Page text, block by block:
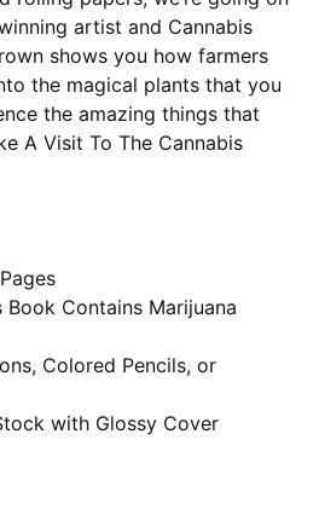
artist and Cannabis
shows you how farmers
the magical plants that you
the amazing things that
A Visit To The Cannabis
Book Contains Marijuana
Colored Pencils, or
with Glossy Cover